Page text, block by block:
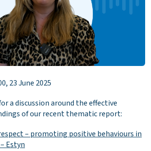
23 June 2025
a discussion around the effective
of our recent thematic report:
– promoting positive behaviours in
Estyn